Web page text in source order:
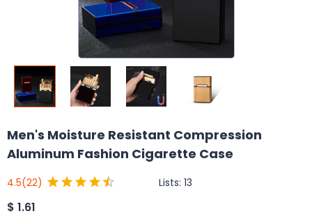
Men's Moisture Resistant Compression
Aluminum Fashion Cigarette Case
4.5(22) Lists: 13
$ 1.61